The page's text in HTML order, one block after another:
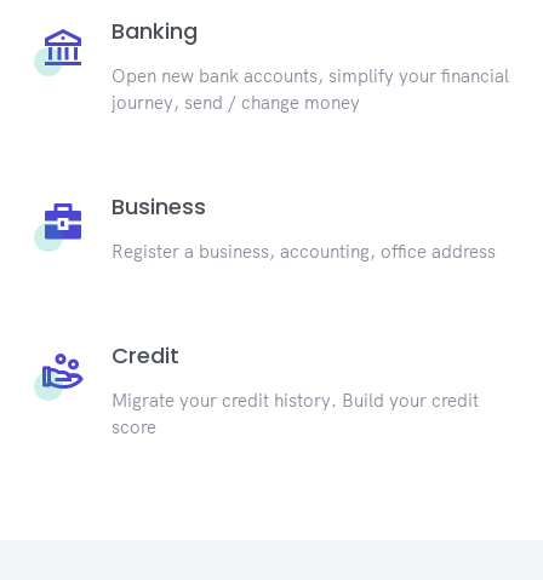
Banking
Open new bank accounts, simplify your financial
journey, send / change money
Business
Register a business, accounting, office address
Credit
Migrate your credit history. Build your credit
score